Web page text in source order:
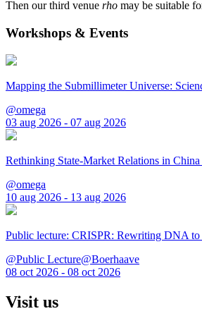
Then our third venue rho may be suitable
Workshops & Events
Mapping the Submillimeter Universe:
@omega
03 aug 2026 - 07 aug 2026
Rethinking State-Market Relations in
@omega
10 aug 2026 - 13 aug 2026
Public lecture: CRISPR: Rewriting DNA to
@Public Lecture@Boerhaave
08 oct 2026 - 08 oct 2026
Visit us